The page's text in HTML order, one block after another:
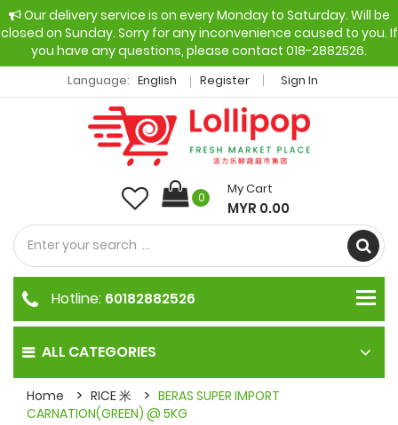
Our delivery service is on every Monday to Saturday. Will be
closed on Sunday. Sorry for any inconvenience caused to you. If
you have any questions, please contact 018-2882526.
Language: English Register Sign In
0
My Cart
MYR 0.00
ALL CATEGORIES
Hotline: 60182882526
Home RICE 米
BERAS SUPER IMPORT
CARNATION(GREEN) @ 5KG